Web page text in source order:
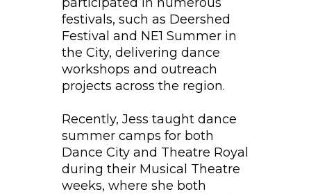
festivals, such as Deershed
Festival and NE1 Summer in
the City, delivering dance
workshops and outreach
projects across the region.
Recently, Jess taught dance
summer camps for both
Dance City and Theatre Royal
during their Musical Theatre
weeks, where she both